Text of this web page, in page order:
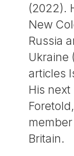
(2022).
New
Russia
Ukraine
articles
His next
Britain.